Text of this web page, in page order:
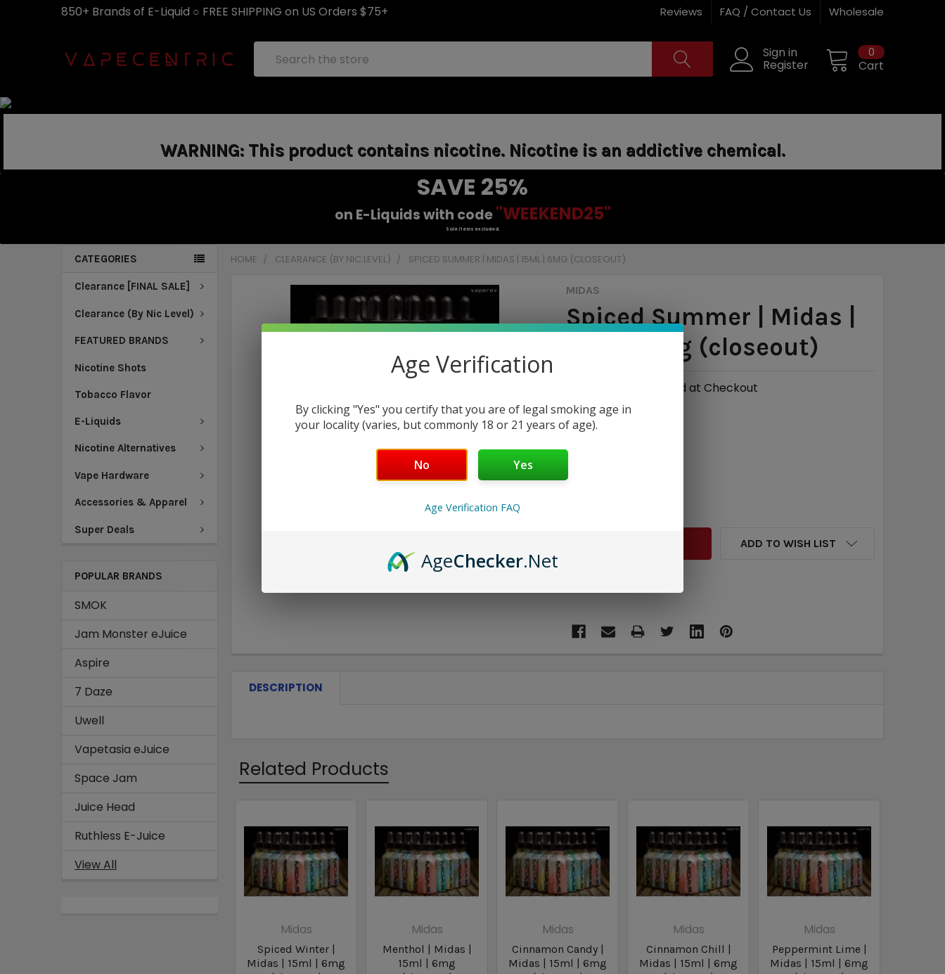
850+ Brands of E-Liquid ○ FREE SHIPPING on US Orders $75+ Reviews FAQ / Contact Us Wholesale
Sign in
Register Cart
0
WARNING: This product contains nicotine. Nicotine is an addictive chemical.
SAVE 25%
on E-Liquids with code "WEEKEND25"
Sale items excluded.
CATEGORIES
Clearance [FINAL SALE]
Clearance (By Nic Level)
FEATURED BRANDS
Nicotine Shots
Tobacco Flavor
E-Liquids
Nicotine Alternatives
Vape Hardware
Accessories & Apparel
Super Deals
POPULAR BRANDS
SMOK
Jam Monster eJuice
Aspire
7 Daze
Uwell
Vapetasia eJuice
Space Jam
Juice Head
Ruthless E-Juice
View All
HOME CLEARANCE (BY NIC LEVEL) SPICED SUMMER | MIDAS | 15ML | 6MG (CLOSEOUT)
MIDAS
Spiced Summer | Midas |
15ml | 6mg (closeout)
Calculated at Checkout
$5.97
STOCK:
ADD TO WISH LIST
DESCRIPTION
Related Products
Midas
Spiced Winter |
Midas | 15ml | 6mg
Midas
Menthol | Midas |
15ml | 6mg
Midas
Cinnamon Candy |
Midas | 15ml | 6mg
Midas
Cinnamon Chill |
Midas | 15ml | 6mg
Midas
Peppermint Lime |
Midas | 15ml | 6mg
Age Verification
By clicking "Yes" you certify that you are of legal smoking age in
your locality (varies, but commonly 18 or 21 years of age).
No Yes
Age Verification FAQ
AgeChecker.Net